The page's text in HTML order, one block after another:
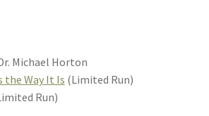
Michael Horton
the Way It Is (Limited Run)
Run)